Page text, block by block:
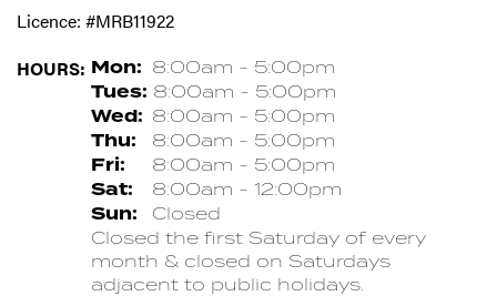
Licence: #MRB11922
HOURS: Mon: 8:00am - 5:00pm
Tues: 8:00am - 5:00pm
Wed: 8:00am - 5:00pm
Thu: 8:00am - 5:00pm
Fri: 8:00am - 5:00pm
Sat: 8:00am - 12:00pm
Sun:
Closed
Closed the first Saturday of every
month & closed on Saturdays
adjacent to public holidays.